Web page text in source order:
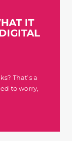
IT
That’s a
to worry,